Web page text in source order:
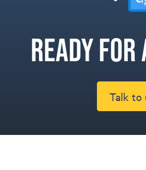
Ready for
Talk to